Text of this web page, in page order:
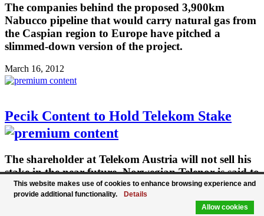
The companies behind the proposed 3,900km
Nabucco pipeline that would carry natural gas from
the Caspian region to Europe have pitched a
slimmed-down version of the project.
March 16, 2012
Pecik Content to Hold Telekom Stake
The shareholder at Telekom Austria will not sell his
stake in the near future. Norwegian Telenor is said to
be interested in entering Telekom Austria.
This website makes use of cookies to enhance browsing experience and
provide additional functionality.
Details
Allow cookies